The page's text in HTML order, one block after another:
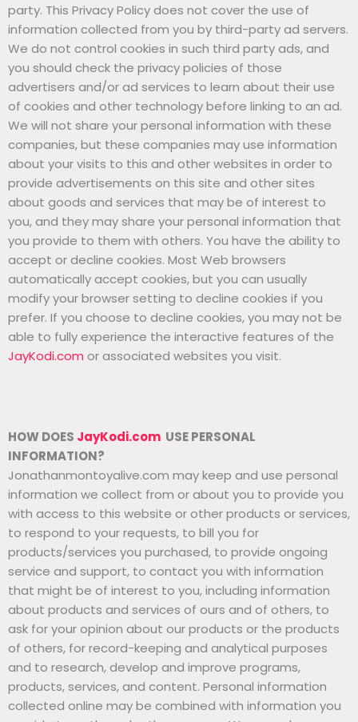
party. This Privacy Policy does not cover the use of
information collected from you by third-party ad servers.
We do not control cookies in such third party ads, and
you should check the privacy policies of those
advertisers and/or ad services to learn about their use
of cookies and other technology before linking to an ad.
We will not share your personal information with these
companies, but these companies may use information
about your visits to this and other websites in order to
provide advertisements on this site and other sites
about goods and services that may be of interest to
you, and they may share your personal information that
you provide to them with others. You have the ability to
accept or decline cookies. Most Web browsers
automatically accept cookies, but you can usually
modify your browser setting to decline cookies if you
prefer. If you choose to decline cookies, you may not be
able to fully experience the interactive features of the
JayKodi.com or associated websites you visit.
HOW DOES JayKodi.com USE PERSONAL
INFORMATION?
Jonathanmontoyalive.com may keep and use personal
information we collect from or about you to provide you
with access to this website or other products or services,
to respond to your requests, to bill you for
products/services you purchased, to provide ongoing
service and support, to contact you with information
that might be of interest to you, including information
about products and services of ours and of others, to
ask for your opinion about our products or the products
of others, for record-keeping and analytical purposes
and to research, develop and improve programs,
products, services, and content. Personal information
collected online may be combined with information you